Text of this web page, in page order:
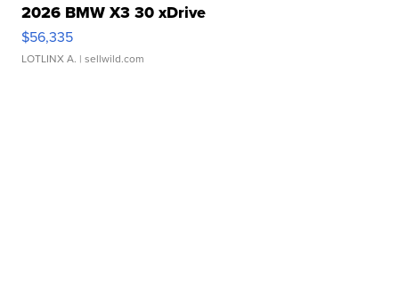
2026 BMW X3 30 xDrive
$56,335
LOTLINX A. | sellwild.com